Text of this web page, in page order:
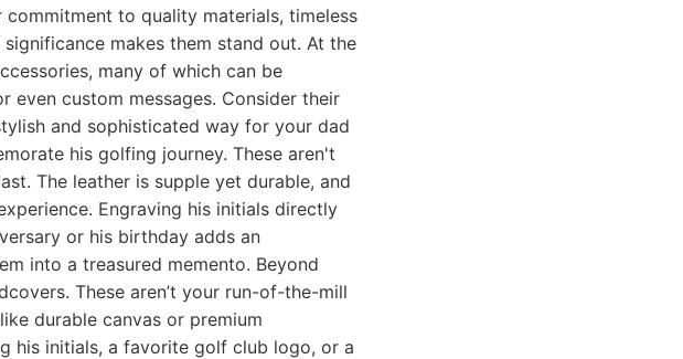
to quality materials, timeless
makes them stand out. At the
many of which can be
even custom messages. Consider their
and sophisticated way for your dad
his golfing journey. These aren't
The leather is supple yet durable, and
Engraving his initials directly
or his birthday adds an
into a treasured memento. Beyond
These aren’t your run-of-the-mill
durable canvas or premium
his initials, a favorite golf club logo, or a